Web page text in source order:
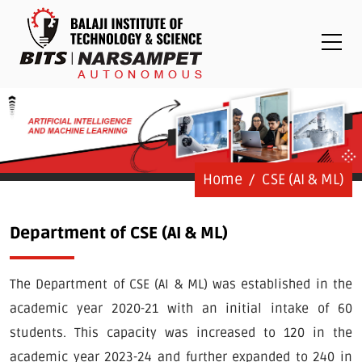
Placements
Examinations
Students
Grievance
Contact Us
Student Login
Admission Process
Home CSE (AI & ML)
Department of CSE (AI & ML)
The Department of CSE (AI & ML) was established in the
academic year 2020-21 with an initial intake of 60
students. This capacity was increased to 120 in the
academic year 2023-24 and further expanded to 240 in